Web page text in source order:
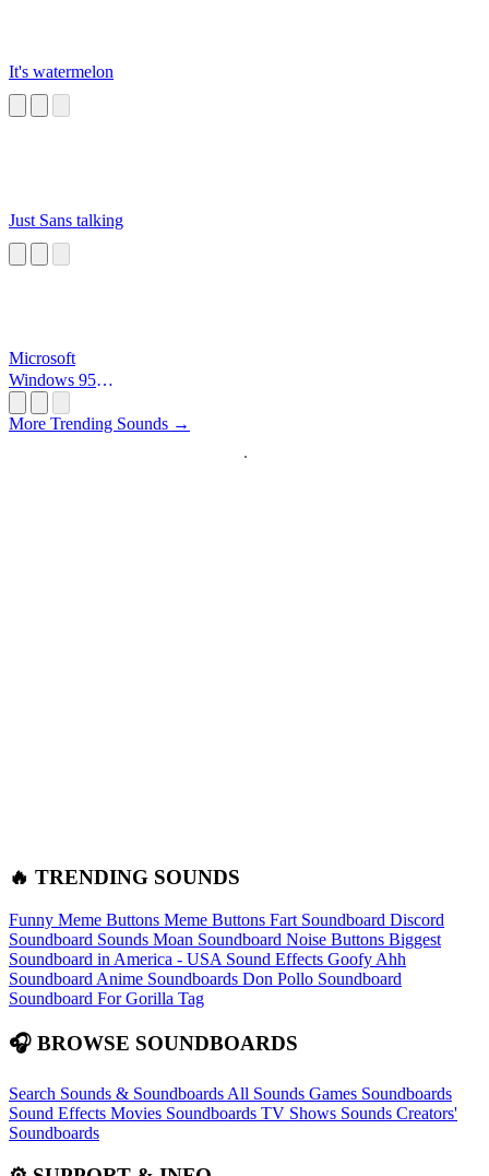
It's watermelon
Just Sans talking
Microsoft
Windows 95
More Trending Sounds →
🔥 TRENDING SOUNDS
Funny Meme Buttons Meme Buttons Fart Soundboard Discord
Soundboard Sounds Moan Soundboard Noise Buttons Biggest
Soundboard in America - USA Sound Effects Goofy Ahh
Soundboard Anime Soundboards Don Pollo Soundboard
Soundboard For Gorilla Tag
🎧 BROWSE SOUNDBOARDS
Search Sounds & Soundboards All Sounds Games Soundboards
Sound Effects Movies Soundboards TV Shows Sounds Creators'
Soundboards